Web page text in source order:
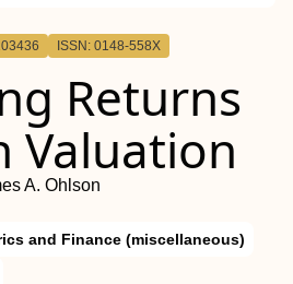
ISSN: 0148-558X
Returns
Valuation
A. Ohlson
and Finance (miscellaneous)